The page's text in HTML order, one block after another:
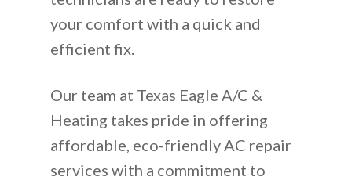
your comfort with a quick and
efficient fix.
Our team at Texas Eagle A/C &
Heating takes pride in offering
affordable, eco-friendly AC repair
services with a commitment to